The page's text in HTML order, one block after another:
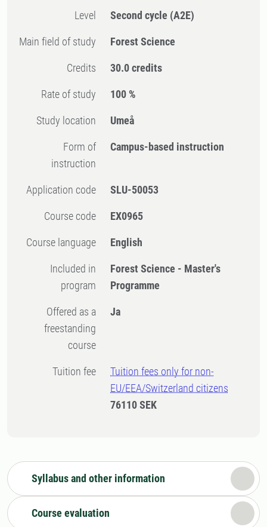
Level Second cycle (A2E)
Main field of study Forest Science
Credits 30.0 credits
Rate of study 100 %
Study location Umeå
Form of
instruction
Campus-based instruction
Application code SLU-50053
Course code EX0965
Course language English
Included in
program
Forest Science - Master's
Programme
Offered as a
freestanding
course
Ja
Tuition fee
Tuition fees only for non-
EU/EEA/Switzerland citizens
76110 SEK
Syllabus and other information
Course evaluation